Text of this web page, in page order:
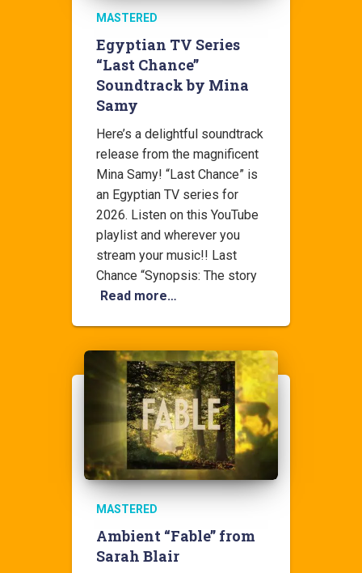
MASTERED
Egyptian TV Series
“Last Chance”
Soundtrack by Mina
Samy
Here’s a delightful soundtrack
release from the magnificent
Mina Samy! “Last Chance” is
an Egyptian TV series for
2026. Listen on this YouTube
playlist and wherever you
stream your music!! Last
Chance “Synopsis: The story
Read more…
MASTERED
Ambient “Fable” from
Sarah Blair